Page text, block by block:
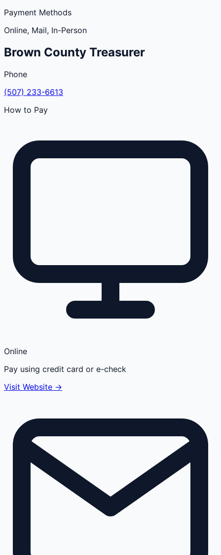
Payment Methods
Online, Mail, In-Person
Brown County Treasurer
Phone
(507) 233-6613
How to Pay
Online
Pay using credit card or e-check
Visit Website →